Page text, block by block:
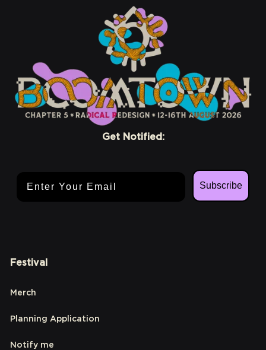
Get Notified:
Subscribe
Festival
Merch
Planning Application
Notify me